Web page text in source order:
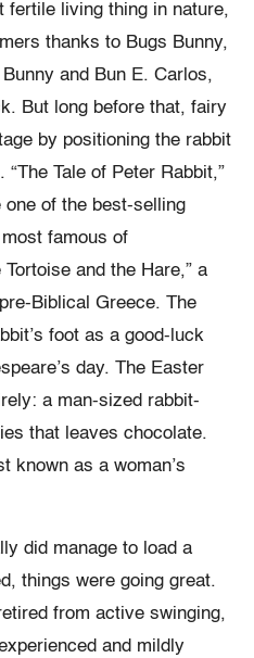
fertile living thing in nature,
thanks to Bugs Bunny,
and Bun E. Carlos,
But long before that, fairy
by positioning the rabbit
Tale of Peter Rabbit,”
one of the best-selling
famous of
Tortoise and the Hare,” a
Biblical Greece. The
foot as a good-luck
day. The Easter
a man-sized rabbit-
that leaves chocolate.
known as a woman’s
did manage to load a
things were going great.
from active swinging,
and mildly